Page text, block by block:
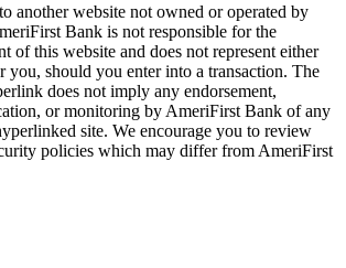
another website not owned or operated by
Bank is not responsible for the
of this website and does not represent either
you, should you enter into a transaction. The
does not imply any endorsement,
or monitoring by AmeriFirst Bank of any
site. We encourage you to review
policies which may differ from AmeriFirst